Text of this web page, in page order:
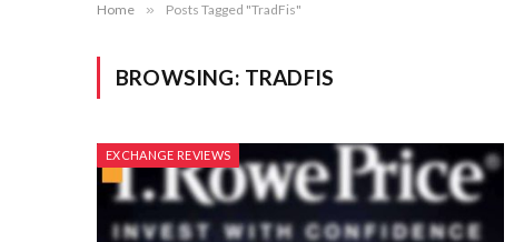
Home » Posts Tagged "TradFis"
BROWSING: TRADFIS
EXCHANGE REVIEWS